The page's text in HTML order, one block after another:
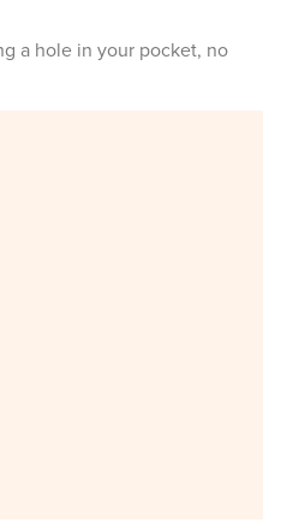
a hole in your pocket, no